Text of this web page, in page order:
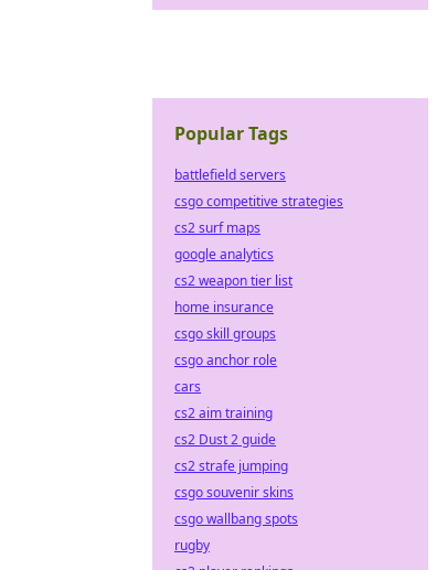
Popular Tags
battlefield servers
csgo competitive strategies
cs2 surf maps
google analytics
cs2 weapon tier list
home insurance
csgo skill groups
csgo anchor role
cars
cs2 aim training
cs2 Dust 2 guide
cs2 strafe jumping
csgo souvenir skins
csgo wallbang spots
rugby